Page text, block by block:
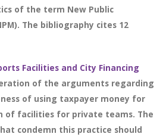
of the term New Public
The bibliography cites 12
Facilities and City Financing
of the arguments regarding
of using taxpayer money for
of facilities for private teams. The
condemn this practice should